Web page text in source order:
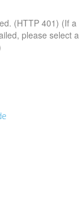
(HTTP 401) (If a
please select a